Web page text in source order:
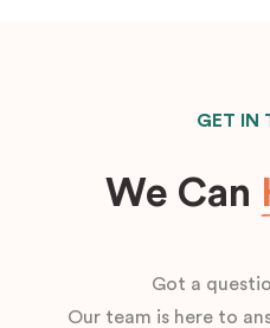
GET IN
We Can
Got a
Our team is here to